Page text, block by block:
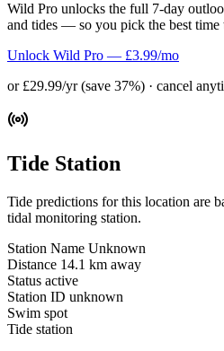
Wild Pro unlocks the full 7-day
and tides — so you pick the best time
Unlock Wild Pro — £3.99/mo
or £29.99/yr (save 37%) · cancel
Tide Station
Tide predictions for this location are
tidal monitoring station.
Station Name Unknown
Distance 14.1 km away
Status active
Station ID unknown
Swim spot
Tide station